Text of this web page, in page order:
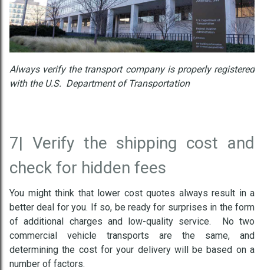
Always verify the transport company is properly registered
with the U.S. Department of Transportation
7| Verify the shipping cost and
check for hidden fees
You might think that lower cost quotes always result in a
better deal for you. If so, be ready for surprises in the form
of additional charges and low-quality service. No two
commercial vehicle transports are the same, and
determining the cost for your delivery will be based on a
number of factors.